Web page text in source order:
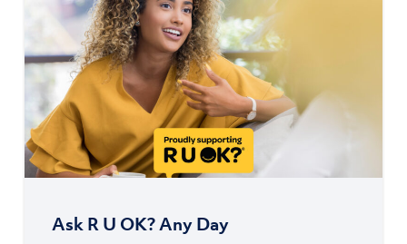
Ask R U OK? Any Day